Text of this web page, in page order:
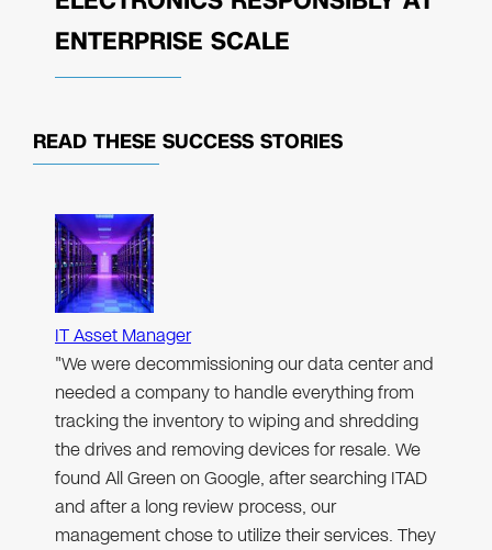
ENTERPRISE SCALE
READ THESE SUCCESS STORIES
IT Asset Manager
"We were decommissioning our data center and
needed a company to handle everything from
tracking the inventory to wiping and shredding
the drives and removing devices for resale. We
found All Green on Google, after searching ITAD
and after a long review process, our
management chose to utilize their services. They